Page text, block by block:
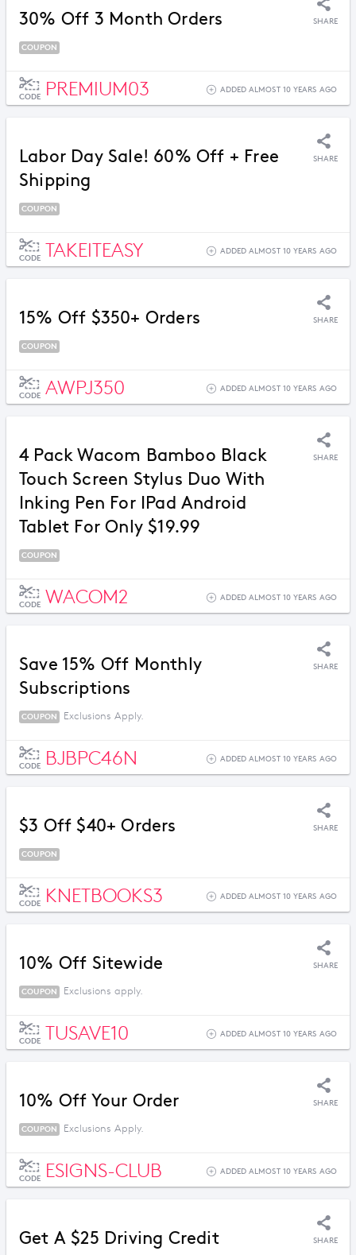
30% Off 3 Month Orders SHARE
COUPON
CODE PREMIUM03 ADDED ALMOST 10 YEARS AGO
Labor Day Sale! 60% Off + Free
Shipping
SHARE
COUPON
CODE TAKEITEASY ADDED ALMOST 10 YEARS AGO
15% Off $350+ Orders SHARE
COUPON
CODE AWPJ350 ADDED ALMOST 10 YEARS AGO
4 Pack Wacom Bamboo Black
Touch Screen Stylus Duo With
Inking Pen For IPad Android
Tablet For Only $19.99
SHARE
COUPON
CODE WACOM2 ADDED ALMOST 10 YEARS AGO
Save 15% Off Monthly
Subscriptions
SHARE
COUPON Exclusions Apply.
CODE BJBPC46N ADDED ALMOST 10 YEARS AGO
$3 Off $40+ Orders SHARE
COUPON
CODE KNETBOOKS3 ADDED ALMOST 10 YEARS AGO
10% Off Sitewide SHARE
COUPON Exclusions apply.
CODE TUSAVE10 ADDED ALMOST 10 YEARS AGO
10% Off Your Order SHARE
COUPON Exclusions Apply.
CODE ESIGNS-CLUB ADDED ALMOST 10 YEARS AGO
Get A $25 Driving Credit SHARE